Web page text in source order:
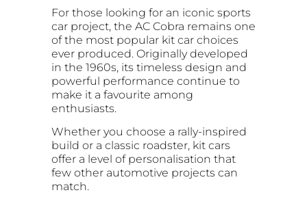
For those looking for an iconic sports
car project, the AC Cobra remains one
of the most popular kit car choices
ever produced. Originally developed
in the 1960s, its timeless design and
powerful performance continue to
make it a favourite among
enthusiasts.
Whether you choose a rally-inspired
build or a classic roadster, kit cars
offer a level of personalisation that
few other automotive projects can
match.